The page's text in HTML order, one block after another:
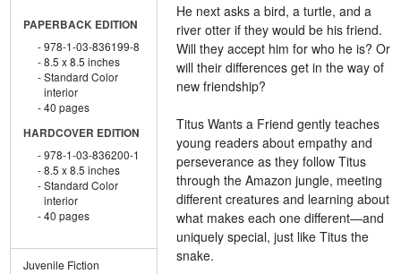
PAPERBACK EDITION
978-1-03-836199-8
8.5 x 8.5 inches
Standard Color
interior
40 pages
HARDCOVER EDITION
978-1-03-836200-1
8.5 x 8.5 inches
Standard Color
interior
40 pages
Juvenile Fiction
He next asks a bird, a turtle, and a
river otter if they would be his friend.
Will they accept him for who he is? Or
will their differences get in the way of
new friendship?
Titus Wants a Friend gently teaches
young readers about empathy and
perseverance as they follow Titus
through the Amazon jungle, meeting
different creatures and learning about
what makes each one different—and
uniquely special, just like Titus the
snake.